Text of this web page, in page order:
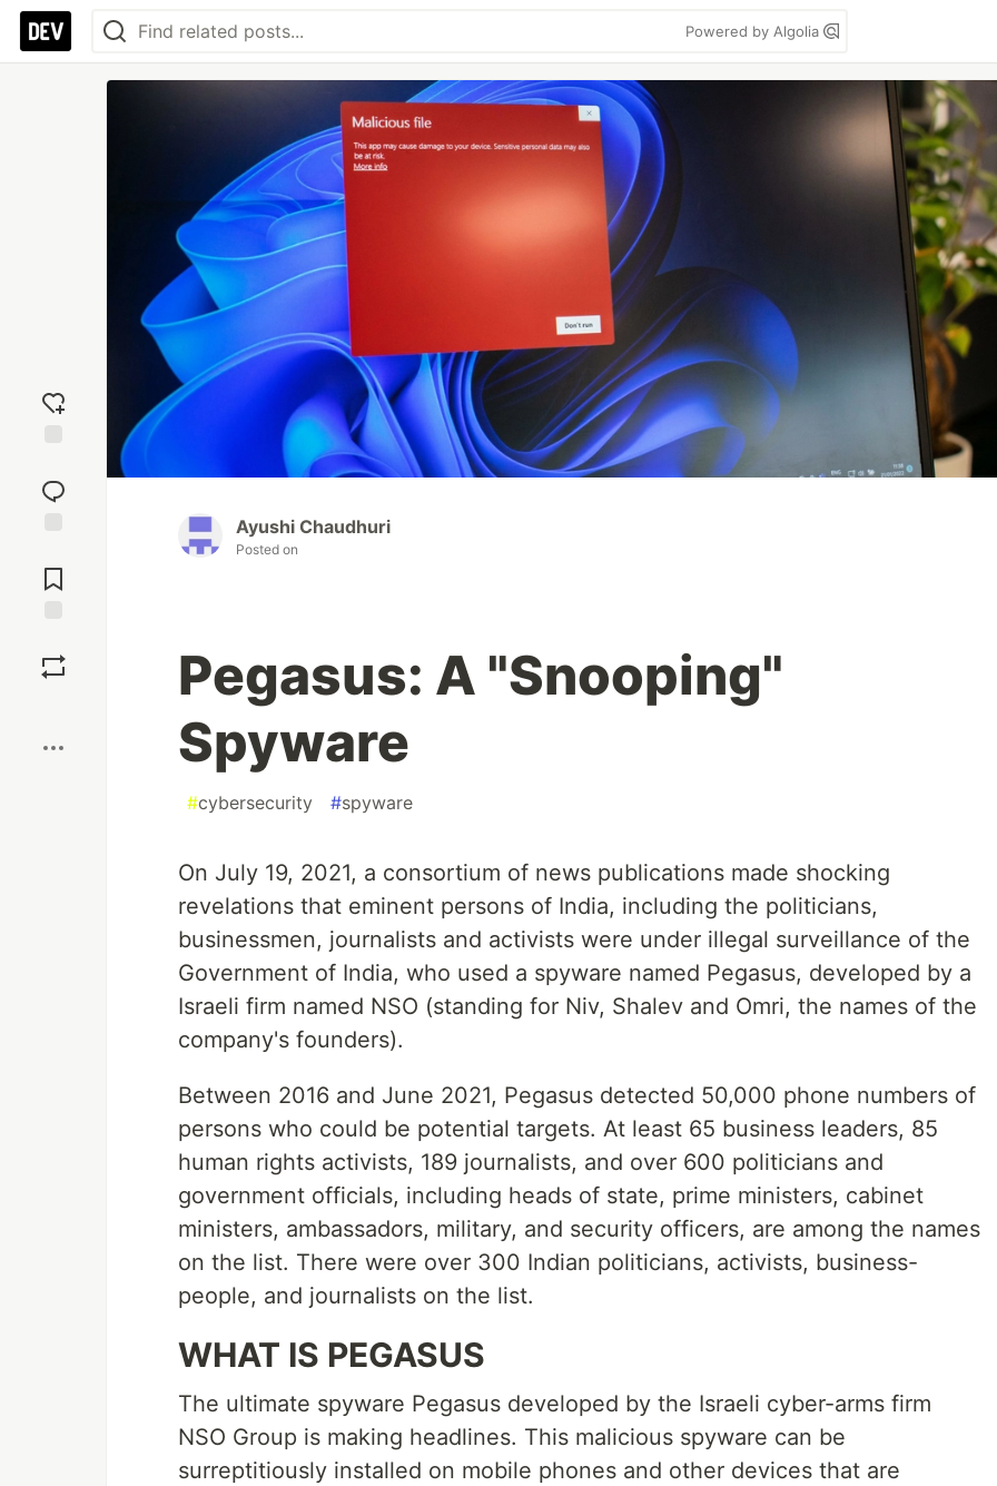
Powered by Algolia
reaction
Comments
Ayushi Chaudhuri
Posted on
Pegasus: A "Snooping"
Spyware
#cybersecurity #spyware
On July 19, 2021, a consortium of news publications made shocking
revelations that eminent persons of India, including the politicians,
businessmen, journalists and activists were under illegal surveillance of the
Government of India, who used a spyware named Pegasus, developed by a
Israeli firm named NSO (standing for Niv, Shalev and Omri, the names of the
company's founders).
Between 2016 and June 2021, Pegasus detected 50,000 phone numbers of
persons who could be potential targets. At least 65 business leaders, 85
human rights activists, 189 journalists, and over 600 politicians and
government officials, including heads of state, prime ministers, cabinet
ministers, ambassadors, military, and security officers, are among the names
on the list. There were over 300 Indian politicians, activists, business-
people, and journalists on the list.
WHAT IS PEGASUS
The ultimate spyware Pegasus developed by the Israeli cyber-arms firm
NSO Group is making headlines. This malicious spyware can be
surreptitiously installed on mobile phones and other devices that are